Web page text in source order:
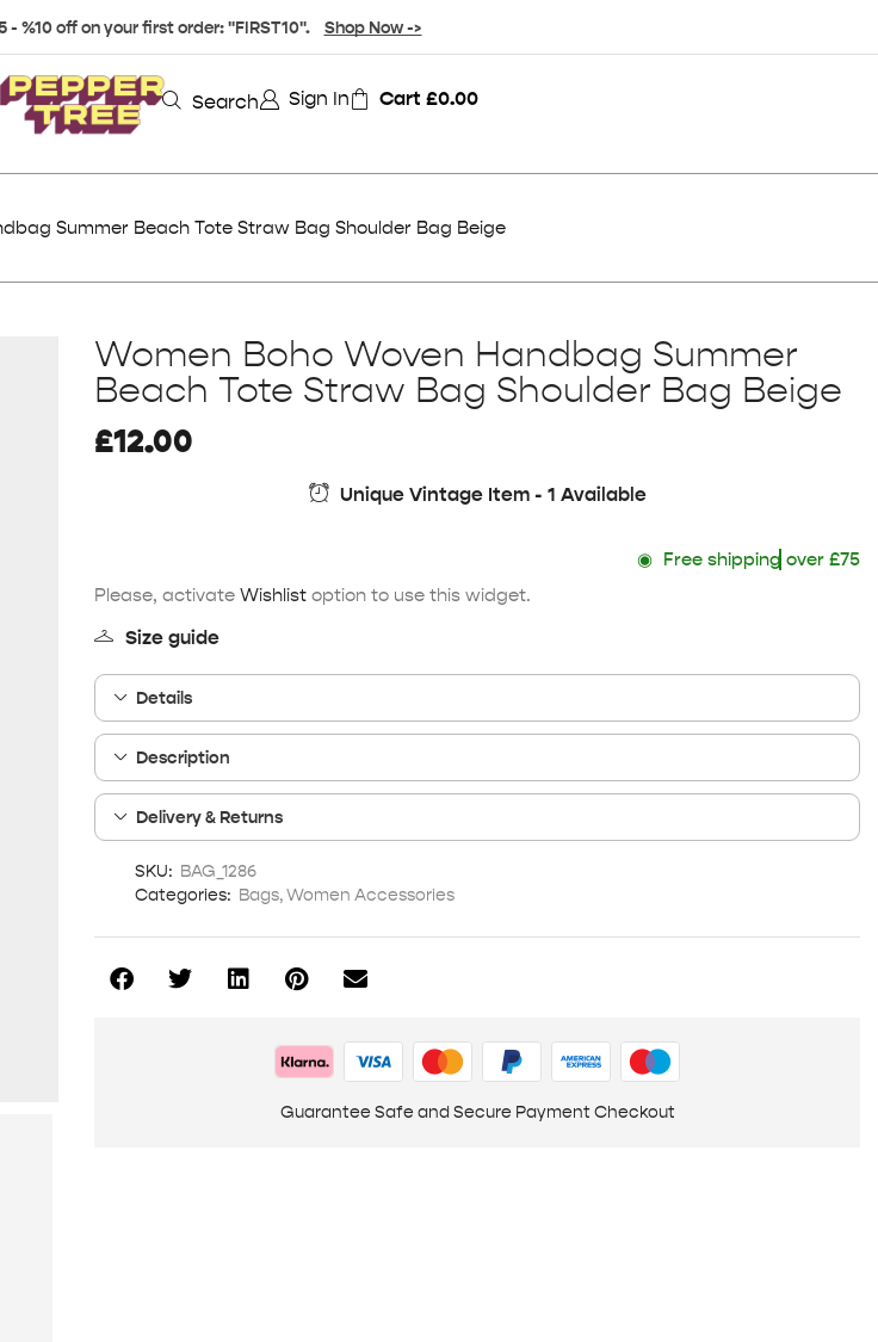
- %10 off on your first order: "FIRST10". Shop Now ->
Search Sign In Cart £0.00
Summer Beach Tote Straw Bag Shoulder Bag Beige
Women Boho Woven Handbag Summer
Beach Tote Straw Bag Shoulder Bag Beige
£12.00
Unique Vintage Item - 1 Available
◉ Free shipping over £75
Please, activate Wishlist option to use this widget.
Size guide
Details
Description
Delivery & Returns
SKU: BAG_1286
Categories: Bags,Women Accessories
Guarantee Safe and Secure Payment Checkout